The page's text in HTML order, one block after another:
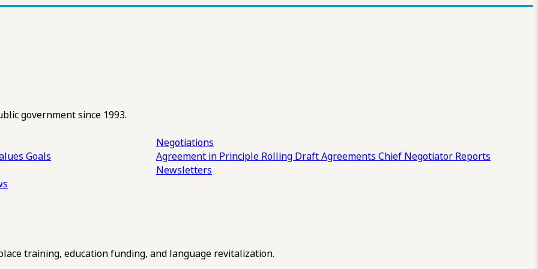
government since 1993.
Goals
Negotiations
Agreement in Principle Rolling DraftAgreements Chief Negotiator Reports
Newsletters
training, education funding, and language revitalization.